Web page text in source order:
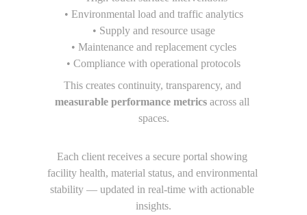
• Environmental load and traffic analytics
• Supply and resource usage
• Maintenance and replacement cycles
• Compliance with operational protocols
This creates continuity, transparency, and
measurable performance metrics across all
spaces.
Each client receives a secure portal showing
facility health, material status, and environmental
stability — updated in real-time with actionable
insights.